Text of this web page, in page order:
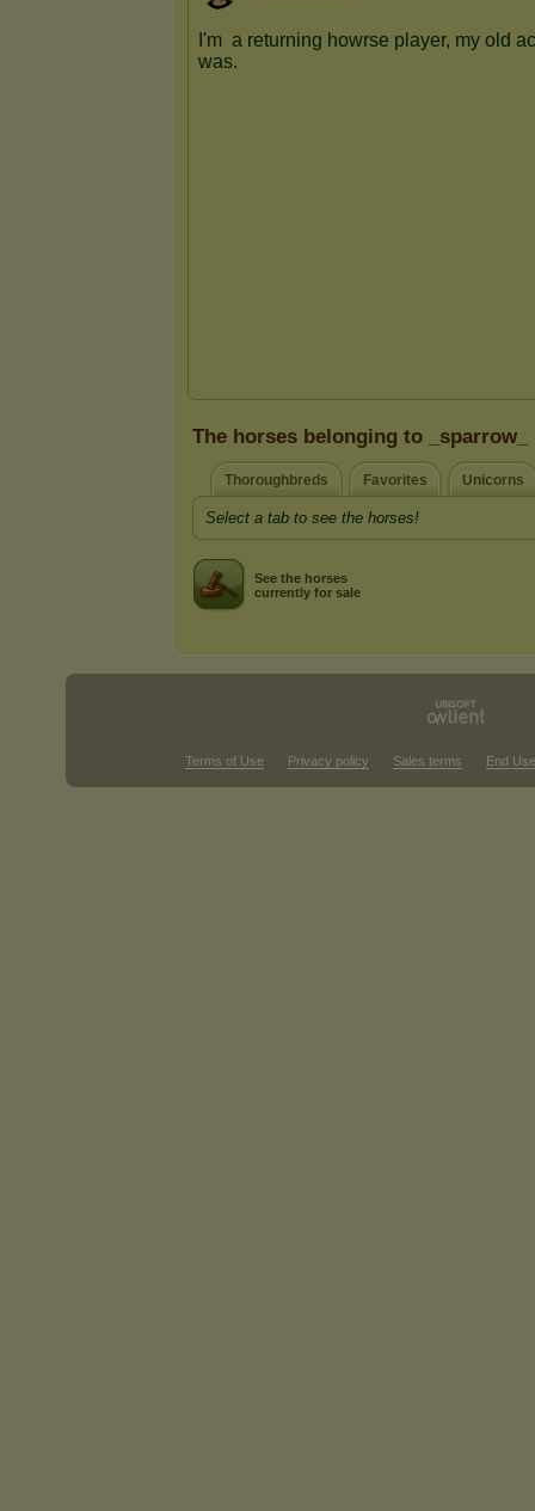
The horses belonging to _sparrow_
Thoroughbreds Favorites Unicorns
Select a tab to see the horses!
See the horses
currently for sale
Terms of Use Privacy policy Sales terms End